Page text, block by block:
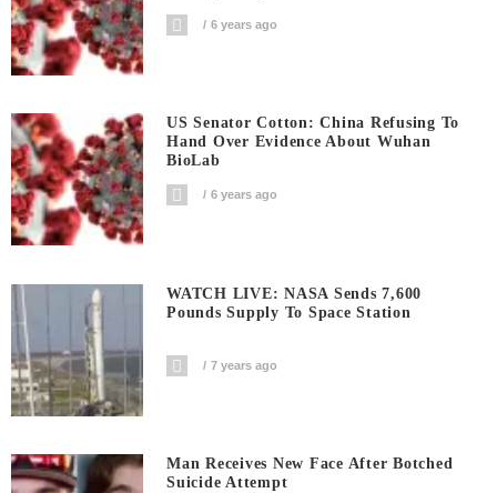
6 years ago
US Senator Cotton: China Refusing To
Hand Over Evidence About Wuhan
BioLab
6 years ago
WATCH LIVE: NASA Sends 7,600
Pounds Supply To Space Station
7 years ago
Man Receives New Face After Botched
Suicide Attempt